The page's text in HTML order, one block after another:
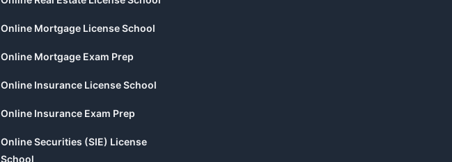
Online Mortgage License School
Online Mortgage Exam Prep
Online Insurance License School
Online Insurance Exam Prep
Online Securities (SIE) License
School